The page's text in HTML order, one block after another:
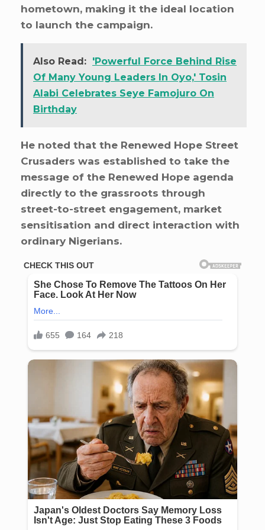
hometown, making it the ideal location
to launch the campaign.
Also Read: 'Powerful Force Behind Rise
Of Many Young Leaders In Oyo,' Tosin
Alabi Celebrates Seye Famojuro On
Birthday
He noted that the Renewed Hope Street
Crusaders was established to take the
message of the Renewed Hope agenda
directly to the grassroots through
street-to-street engagement, market
sensitisation and direct interaction with
ordinary Nigerians.